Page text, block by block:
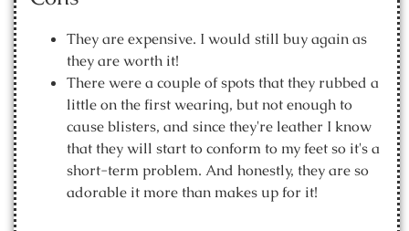
They are expensive. I would still buy again as
they are worth it!
There were a couple of spots that they rubbed a
little on the first wearing, but not enough to
cause blisters, and since they're leather I know
that they will start to conform to my feet so it's a
short-term problem. And honestly, they are so
adorable it more than makes up for it!